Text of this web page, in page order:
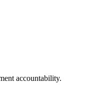
accountability.